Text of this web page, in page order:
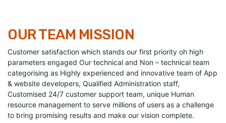
OUR TEAM MISSION
Customer satisfaction which stands our first priority oh high
parameters engaged Our technical and Non – technical team
categorising as Highly experienced and innovative team of App
& website developers, Qualified Administration staff,
Customised 24/7 customer support team, unique Human
resource management to serve millions of users as a challenge
to bring promising results and make our vision complete.